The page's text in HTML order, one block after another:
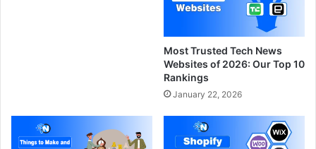
Most Trusted Tech News
Websites of 2026: Our Top 10
Rankings
January 22, 2026